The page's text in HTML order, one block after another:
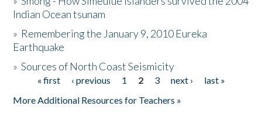
Donate
Indian Ocean tsunam
» Remembering the January 9, 2010 Eureka
Earthquake
»Sources of North Coast Seismicity
Pages« first ‹ previous 1 2 3 next ›
last »
More Additional Resources for Teachers »